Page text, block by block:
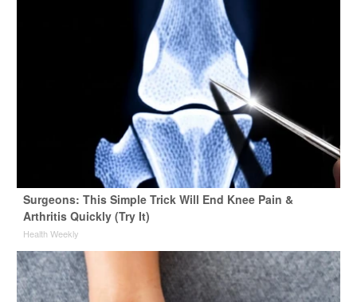
Surgeons: This Simple Trick Will End Knee Pain &
Arthritis Quickly (Try It)
Health Weekly